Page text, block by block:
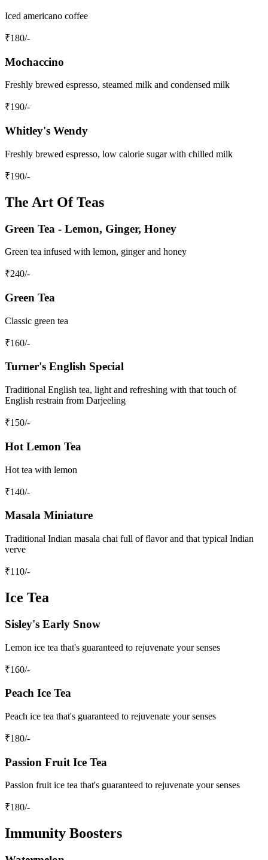
Iced americano coffee
₹180/-
Mochaccino
Freshly brewed espresso, steamed milk and condensed milk
₹190/-
Whitley's Wendy
Freshly brewed espresso, low calorie sugar with chilled milk
₹190/-
The Art Of Teas
Green Tea - Lemon, Ginger, Honey
Green tea infused with lemon, ginger and honey
₹240/-
Green Tea
Classic green tea
₹160/-
Turner's English Special
Traditional English tea, light and refreshing with that touch of
English restrain from Darjeeling
₹150/-
Hot Lemon Tea
Hot tea with lemon
₹140/-
Masala Miniature
Traditional Indian masala chai full of flavor and that typical Indian
verve
₹110/-
Ice Tea
Sisley's Early Snow
Lemon ice tea that's guaranteed to rejuvenate your senses
₹160/-
Peach Ice Tea
Peach ice tea that's guaranteed to rejuvenate your senses
₹180/-
Passion Fruit Ice Tea
Passion fruit ice tea that's guaranteed to rejuvenate your senses
₹180/-
Immunity Boosters